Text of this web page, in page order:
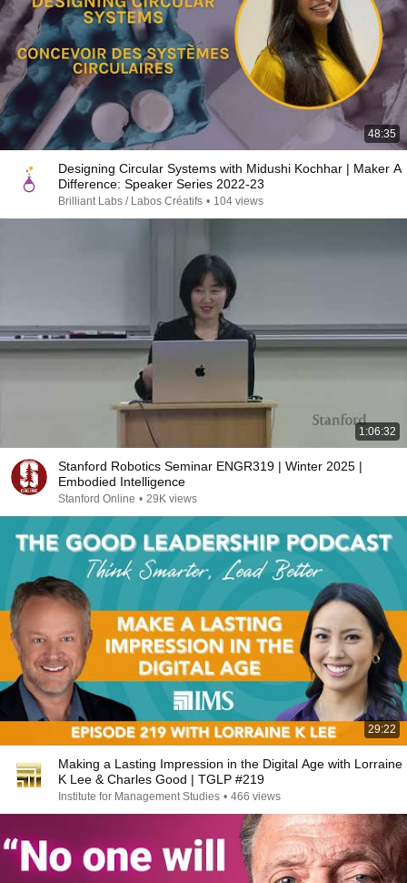
48:35
Designing Circular Systems with Midushi Kochhar | Maker A
Difference: Speaker Series 2022-23
Brilliant Labs / Labos Créatifs • 104 views
1:06:32
Stanford Robotics Seminar ENGR319 | Winter 2025 |
Embodied Intelligence
Stanford Online • 29K views
29:22
Making a Lasting Impression in the Digital Age with Lorraine
K Lee & Charles Good | TGLP #219
Institute for Management Studies • 466 views